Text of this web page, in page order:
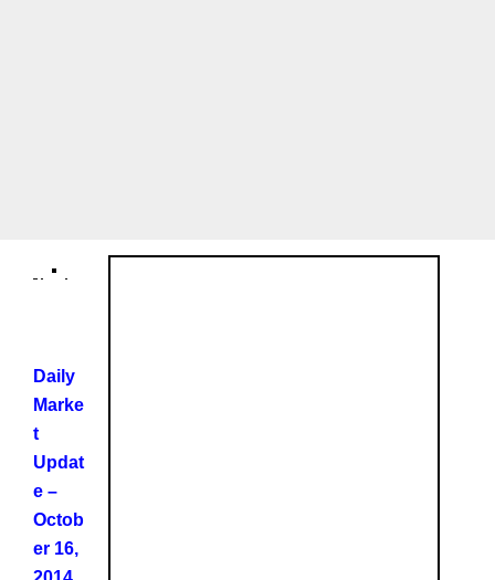
Daily
Marke
t
Updat
e –
Octob
er 16,